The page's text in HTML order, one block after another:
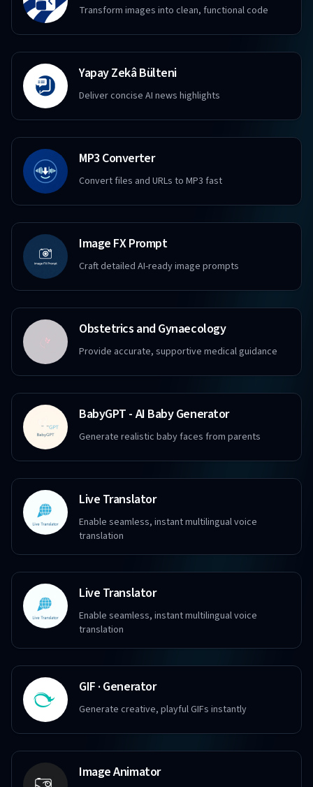
Transform images into clean, functional code
Yapay Zekâ Bülteni
Deliver concise AI news highlights
MP3 Converter
Convert files and URLs to MP3 fast
Image FX Prompt
Craft detailed AI-ready image prompts
Obstetrics and Gynaecology
Provide accurate, supportive medical guidance
BabyGPT - AI Baby Generator
Generate realistic baby faces from parents
Live Translator
Enable seamless, instant multilingual voice
translation
Live Translator
Enable seamless, instant multilingual voice
translation
GIF · Generator
Generate creative, playful GIFs instantly
Image Animator